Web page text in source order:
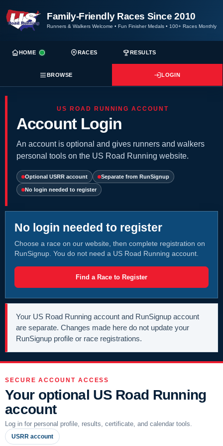
Family-Friendly Races Since 2010
Runners & Walkers Welcome • Fun Finisher Medals • 100+ Races Monthly
HOME RACES RESULTS
BROWSE LOGIN
US ROAD RUNNING ACCOUNT
Account Login
An account is optional and gives runners and walkers
personal tools on the US Road Running website.
Optional USRR account Separate from RunSignup
No login needed to register
No login needed to register
Choose a race on our website, then complete registration on
RunSignup. You do not need a US Road Running account.
Find a Race to Register
Your US Road Running account and RunSignup account
are separate. Changes made here do not update your
RunSignup profile or race registrations.
SECURE ACCOUNT ACCESS
Your optional US Road Running
account
Log in for personal profile, results, certificate, and calendar tools.
USRR account